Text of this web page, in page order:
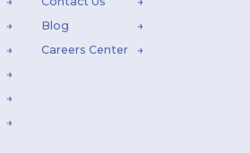
Blog
Careers Center